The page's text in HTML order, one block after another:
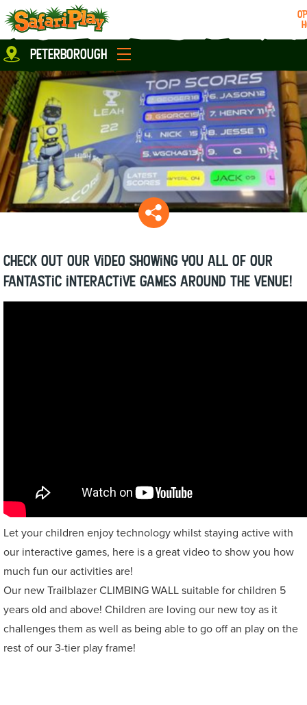
Location
Milton Keynes
Peterborough
About us
Careers
Grown up stuff
Contact us
peterborough
parties
Play Pass
prices
Food & Drink
News
Check out our video showing you all of our
fantastic interactive games around the venue!
Let your children enjoy technology whilst staying active with
our interactive games, here is a great video to show you how
much fun our activities are!
Our new Trailblazer CLIMBING WALL suitable for children 5
years old and above! Children are loving our new toy as it
challenges them as well as being able to go off an play on the
rest of our 3-tier play frame!